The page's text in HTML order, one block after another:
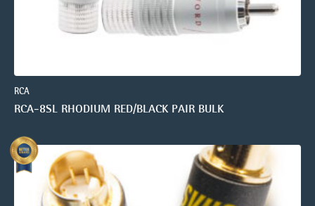
RCA
RCA-8SL RHODIUM RED/BLACK PAIR BULK